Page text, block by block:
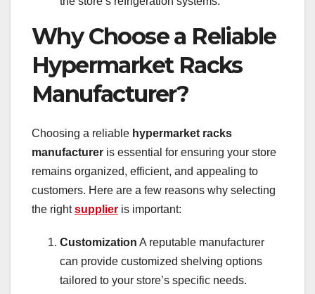
Why Choose a Reliable
Hypermarket Racks
Manufacturer?
Choosing a reliable hypermarket racks
manufacturer is essential for ensuring your store
remains organized, efficient, and appealing to
customers. Here are a few reasons why selecting
the rightsupplier is important:
Customization A reputable manufacturer
can provide customized shelving options
tailored to your store’s specific needs.